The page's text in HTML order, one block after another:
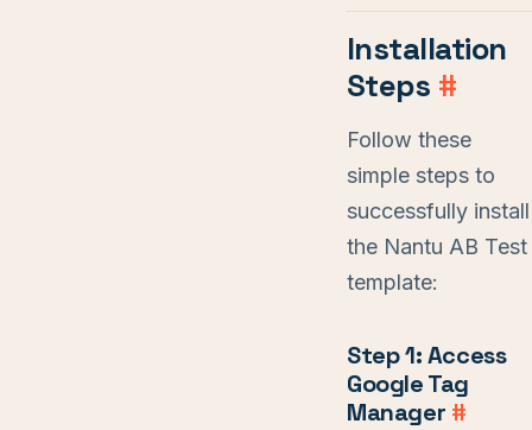
Installation
Steps #
Follow these
simple steps to
successfully install
the Nantu AB Test
template:
Step 1: Access
Google Tag
Manager #